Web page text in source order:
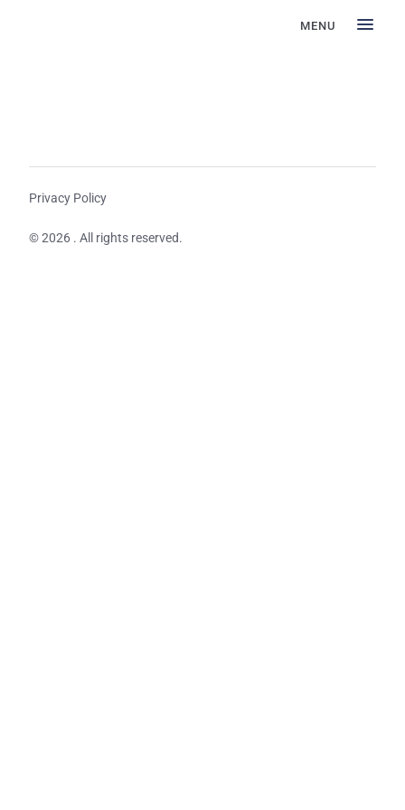
MENU
Privacy Policy
© 2026 . All rights reserved.